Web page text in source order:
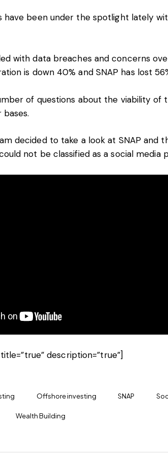
have been under the spotlight lately
with data breaches and concerns
is down 40% and SNAP has lost
of questions about the viability
decided to take a look at SNAP and
not be classified as a social media
description=”true”]
Offshore investing SNAP
Wealth Building